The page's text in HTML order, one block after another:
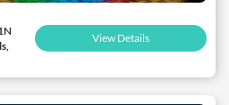
View Details